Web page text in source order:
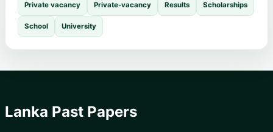
Private vacancy Private-vacancy Results Scholarships
School University
Lanka Past Papers